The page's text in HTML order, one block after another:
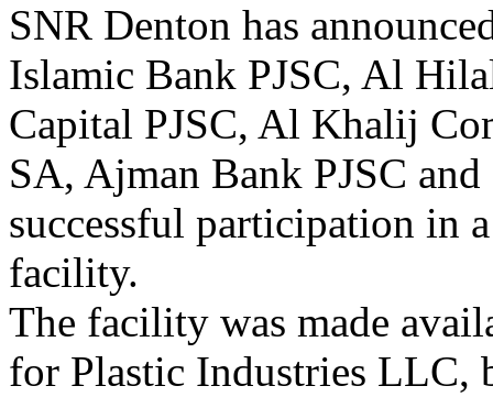
SNR Denton has
Islamic Bank PJSC, Al
Capital PJSC, Al Khalij
SA, Ajman Bank PJSC
successful participation in
facility.
The facility was made
for Plastic Industries LLC,